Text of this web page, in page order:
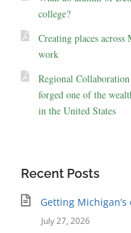
college?
Creating places
work
Regional
forged one of the
in the United States
Recent Posts
Getting
July 27, 2026